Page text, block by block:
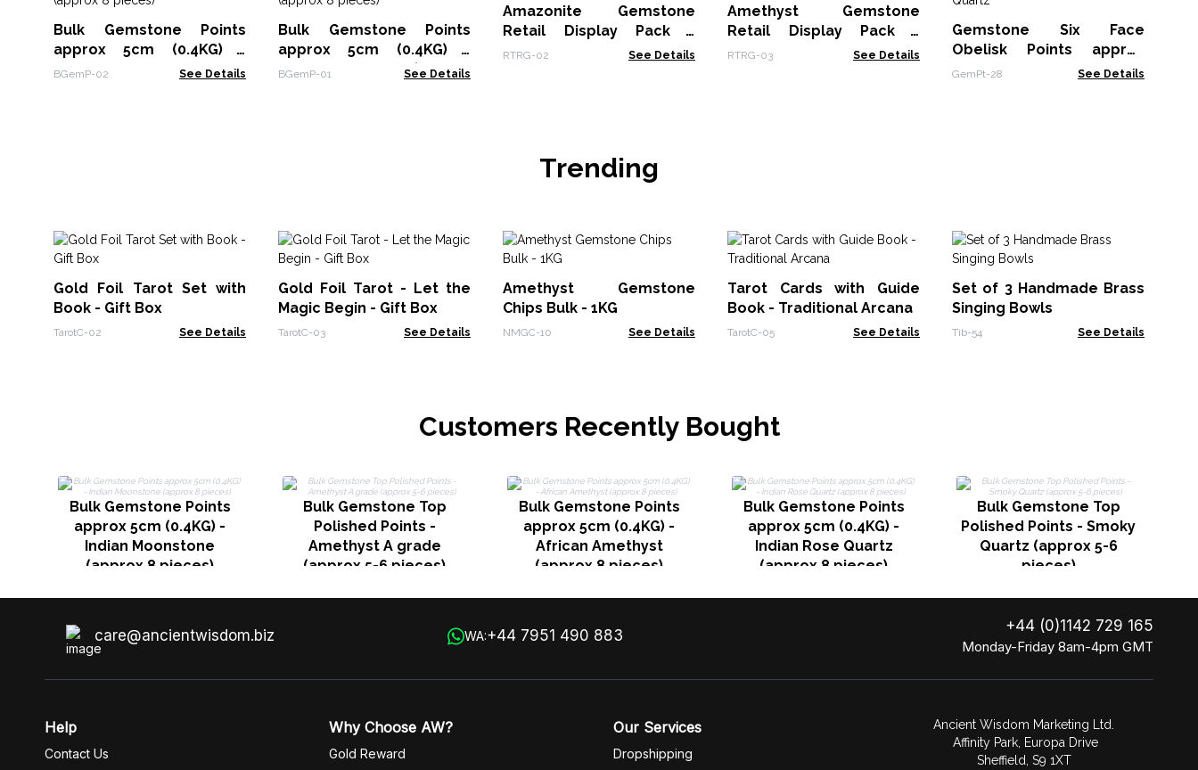
Bulk Gemstone Points
approx 5cm (0.4KG) -
Indian Rose Quartz
BGemP-02 See Details
Bulk Gemstone Points
approx 5cm (0.4KG) -
African Amethyst (approx
BGemP-01 See Details
Amazonite Gemstone
Retail Display Pack -
Assorted Shapes
RTRG-02 See Details
Amethyst Gemstone
Retail Display Pack -
Assorted Shapes
RTRG-03 See Details
Gemstone Six Face
Obelisk Points approx
11cm - Clear Quartz
GemPt-28 See Details
Trending
Gold Foil Tarot Set with
Book - Gift Box
TarotC-02 See Details
Gold Foil Tarot - Let the
Magic Begin - Gift Box
TarotC-03 See Details
Amethyst Gemstone
Chips Bulk - 1KG
NMGC-10 See Details
Tarot Cards with Guide
Book - Traditional Arcana
TarotC-05 See Details
Set of 3 Handmade Brass
Singing Bowls
Tib-54 See Details
Customers Recently Bought
Bulk Gemstone Points
approx 5cm (0.4KG) -
Indian Moonstone
(approx 8 pieces)
Bulk Gemstone Top
Polished Points -
Amethyst A grade
(approx 5-6 pieces)
Bulk Gemstone Points
approx 5cm (0.4KG) -
African Amethyst
(approx 8 pieces)
Bulk Gemstone Points
approx 5cm (0.4KG) -
Indian Rose Quartz
(approx 8 pieces)
Bulk Gemstone Top
Polished Points - Smoky
Quartz (approx 5-6
pieces)
care@ancientwisdom.biz WA:+44 7951 490 883
+44 (0)1142 729 165
Monday-Friday 8am-4pm GMT
Help
Contact Us
Why Choose AW?
Gold Reward
Our Services
Dropshipping
Ancient Wisdom Marketing Ltd.
Affinity Park, Europa Drive
Sheffield, S9 1XT